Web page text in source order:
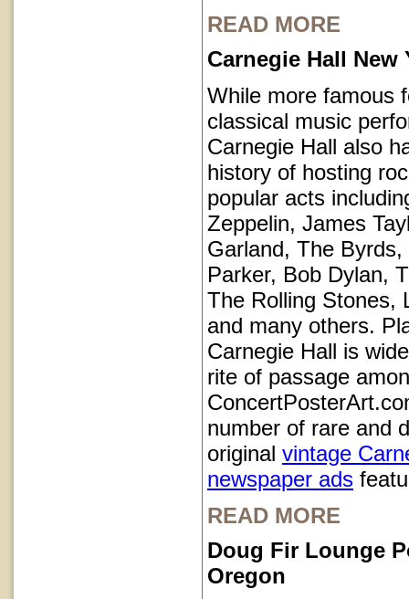
READ MORE
Carnegie Hall New
While more famous
classical music
Carnegie Hall also
history of hosting
popular acts
Zeppelin, James
Garland, The Byrds,
Parker, Bob Dylan,
The Rolling Stones,
and many others.
Carnegie Hall is
rite of passage
number of rare and
original vintage
newspaper ads
READ MORE
Doug Fir Lounge
Oregon